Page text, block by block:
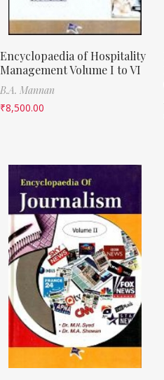
Encyclopaedia of Hospitality
Management Volume I to VI
B.A. Mannan
₹8,500.00